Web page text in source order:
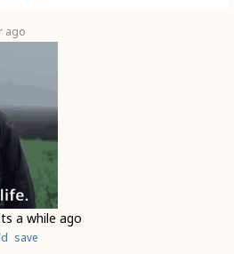
ago
a while ago
save